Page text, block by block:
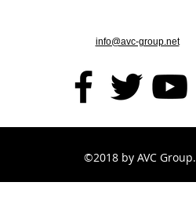
info@avc-group.net
©2018 by AVC Group.